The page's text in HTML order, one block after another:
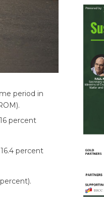
period in
percent
percent